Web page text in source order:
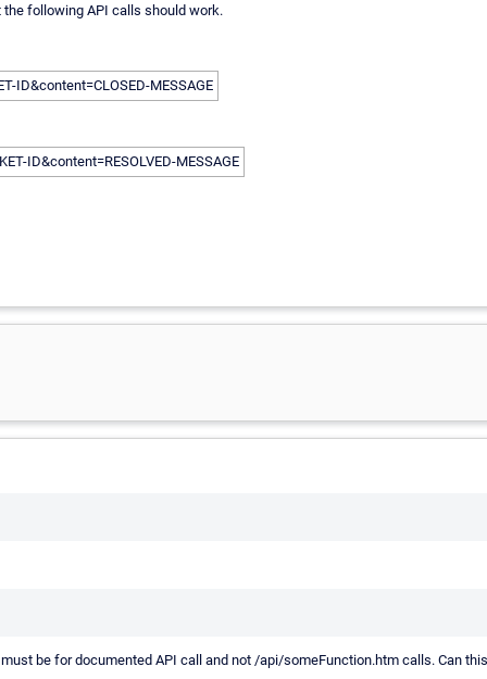
following API calls should work.
ID&content=CLOSED-MESSAGE
ID&content=RESOLVED-MESSAGE
be for documented API call and not /api/someFunction.htm calls. Can